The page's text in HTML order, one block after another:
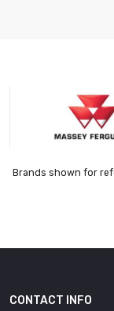
Brands shown for
CONTACT INFO